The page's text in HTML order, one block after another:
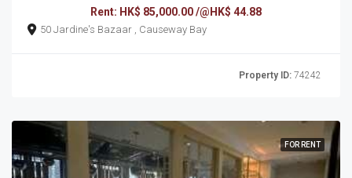
Rent: HK$ 85,000.00 /@HK$ 44.88
50 Jardine's Bazaar , Causeway Bay
Property ID: 74242
FOR RENT